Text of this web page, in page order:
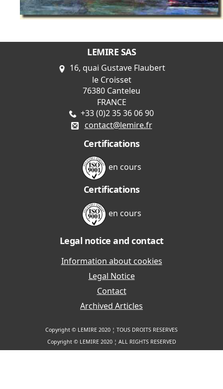
LEMIRE SAS
16, quai Gustave Flaubert
le Croisset
76380 Canteleu
FRANCE
+33 (0)2 35 36 06 90
contact@lemire.fr
Certifications
en cours
Certifications
en cours
Legal notice and contact
Information about cookies
Legal Notice
Contact
Archived Articles
Copyright © LEMIRE 2020 ¦ TOUS DROITS RESERVES
Copyright © LEMIRE 2020 ¦ ALL RIGHTS RESERVED